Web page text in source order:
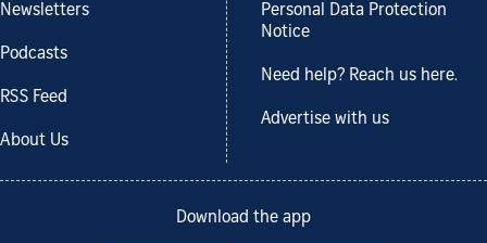
Newsletters
Podcasts
RSS Feed
About Us
Personal Data Protection
Notice
Need help? Reach us here.
Advertise with us
Download the app